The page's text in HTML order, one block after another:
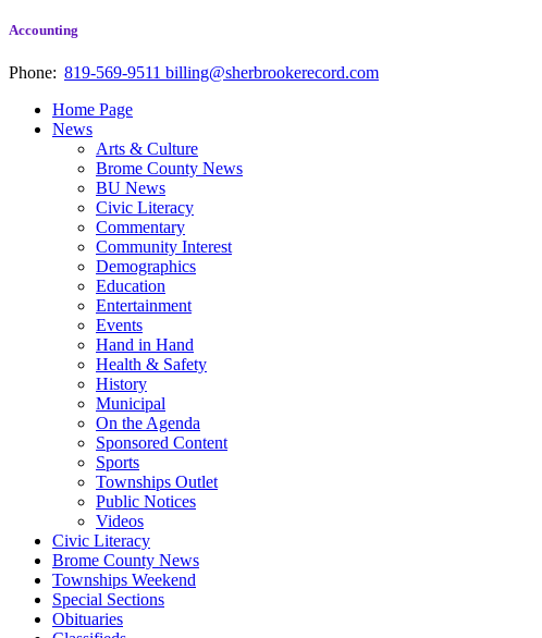
Accounting
Phone: 819-569-9511 billing@sherbrookerecord.com
Home Page
News
Arts & Culture
Brome County News
BU News
Civic Literacy
Commentary
Community Interest
Demographics
Education
Entertainment
Events
Hand in Hand
Health & Safety
History
Municipal
On the Agenda
Sponsored Content
Sports
Townships Outlet
Public Notices
Videos
Civic Literacy
Brome County News
Townships Weekend
Special Sections
Obituaries